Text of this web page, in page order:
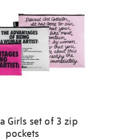
Girls set of 3 zip
pockets